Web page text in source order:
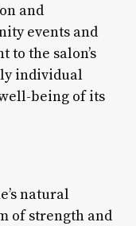
and
events and
to the salon’s
individual
being of its
natural
of strength and